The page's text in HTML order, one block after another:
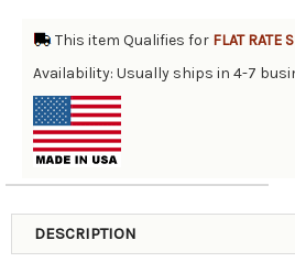
This item Qualifies for FLAT RATE
Availability: Usually ships in 4-7
DESCRIPTION